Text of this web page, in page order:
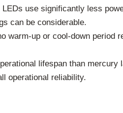
use significantly less
can be considerable.
warm-up or cool-down
lifespan than
operational reliability.